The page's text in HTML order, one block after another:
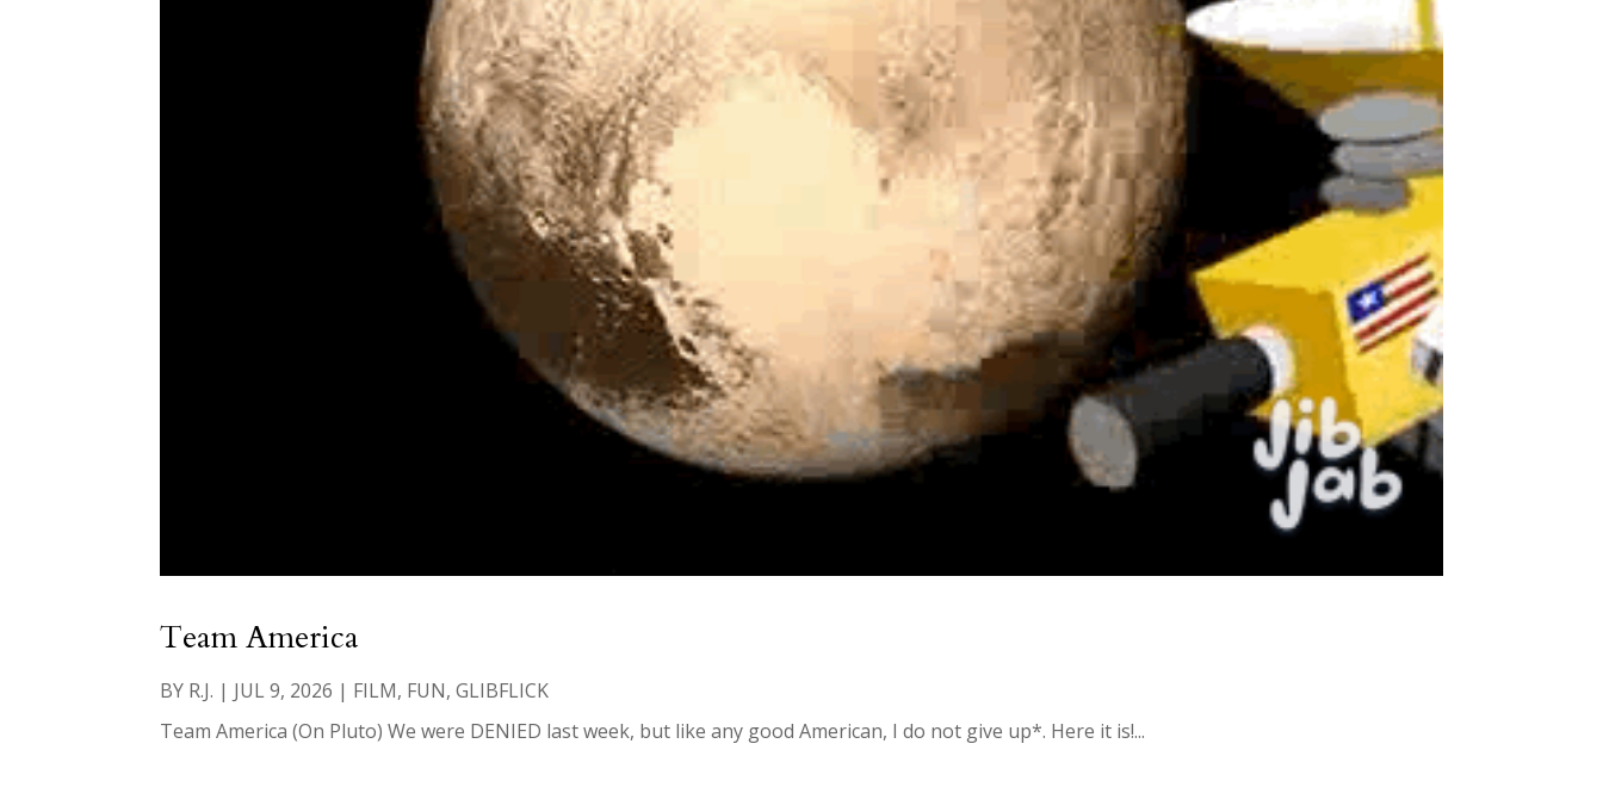
Team America
BY R.J. | JUL 9, 2026 | FILM, FUN,GLIBFLICK
Team America (On Pluto) We were DENIED last week, but like any good American, I do not give up*. Here it is!...